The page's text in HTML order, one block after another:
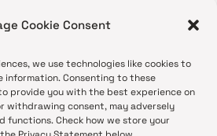
Cookie Consent
we use technologies like cookies to
information. Consenting to these
provide you with the best experience on
withdrawing consent, may adversely
Check how we store your